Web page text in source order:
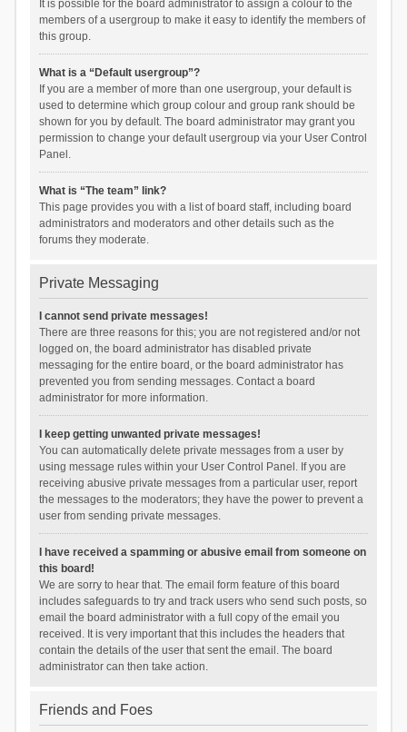
It is possible for the board administrator to assign a colour to the
members of a usergroup to make it easy to identify the members of
this group.
What is a “Default usergroup”?
If you are a member of more than one usergroup, your default is
used to determine which group colour and group rank should be
shown for you by default. The board administrator may grant you
permission to change your default usergroup via your User Control
Panel.
What is “The team” link?
This page provides you with a list of board staff, including board
administrators and moderators and other details such as the
forums they moderate.
Private Messaging
I cannot send private messages!
There are three reasons for this; you are not registered and/or not
logged on, the board administrator has disabled private
messaging for the entire board, or the board administrator has
prevented you from sending messages. Contact a board
administrator for more information.
I keep getting unwanted private messages!
You can automatically delete private messages from a user by
using message rules within your User Control Panel. If you are
receiving abusive private messages from a particular user, report
the messages to the moderators; they have the power to prevent a
user from sending private messages.
I have received a spamming or abusive email from someone on
this board!
We are sorry to hear that. The email form feature of this board
includes safeguards to try and track users who send such posts, so
email the board administrator with a full copy of the email you
received. It is very important that this includes the headers that
contain the details of the user that sent the email. The board
administrator can then take action.
Friends and Foes